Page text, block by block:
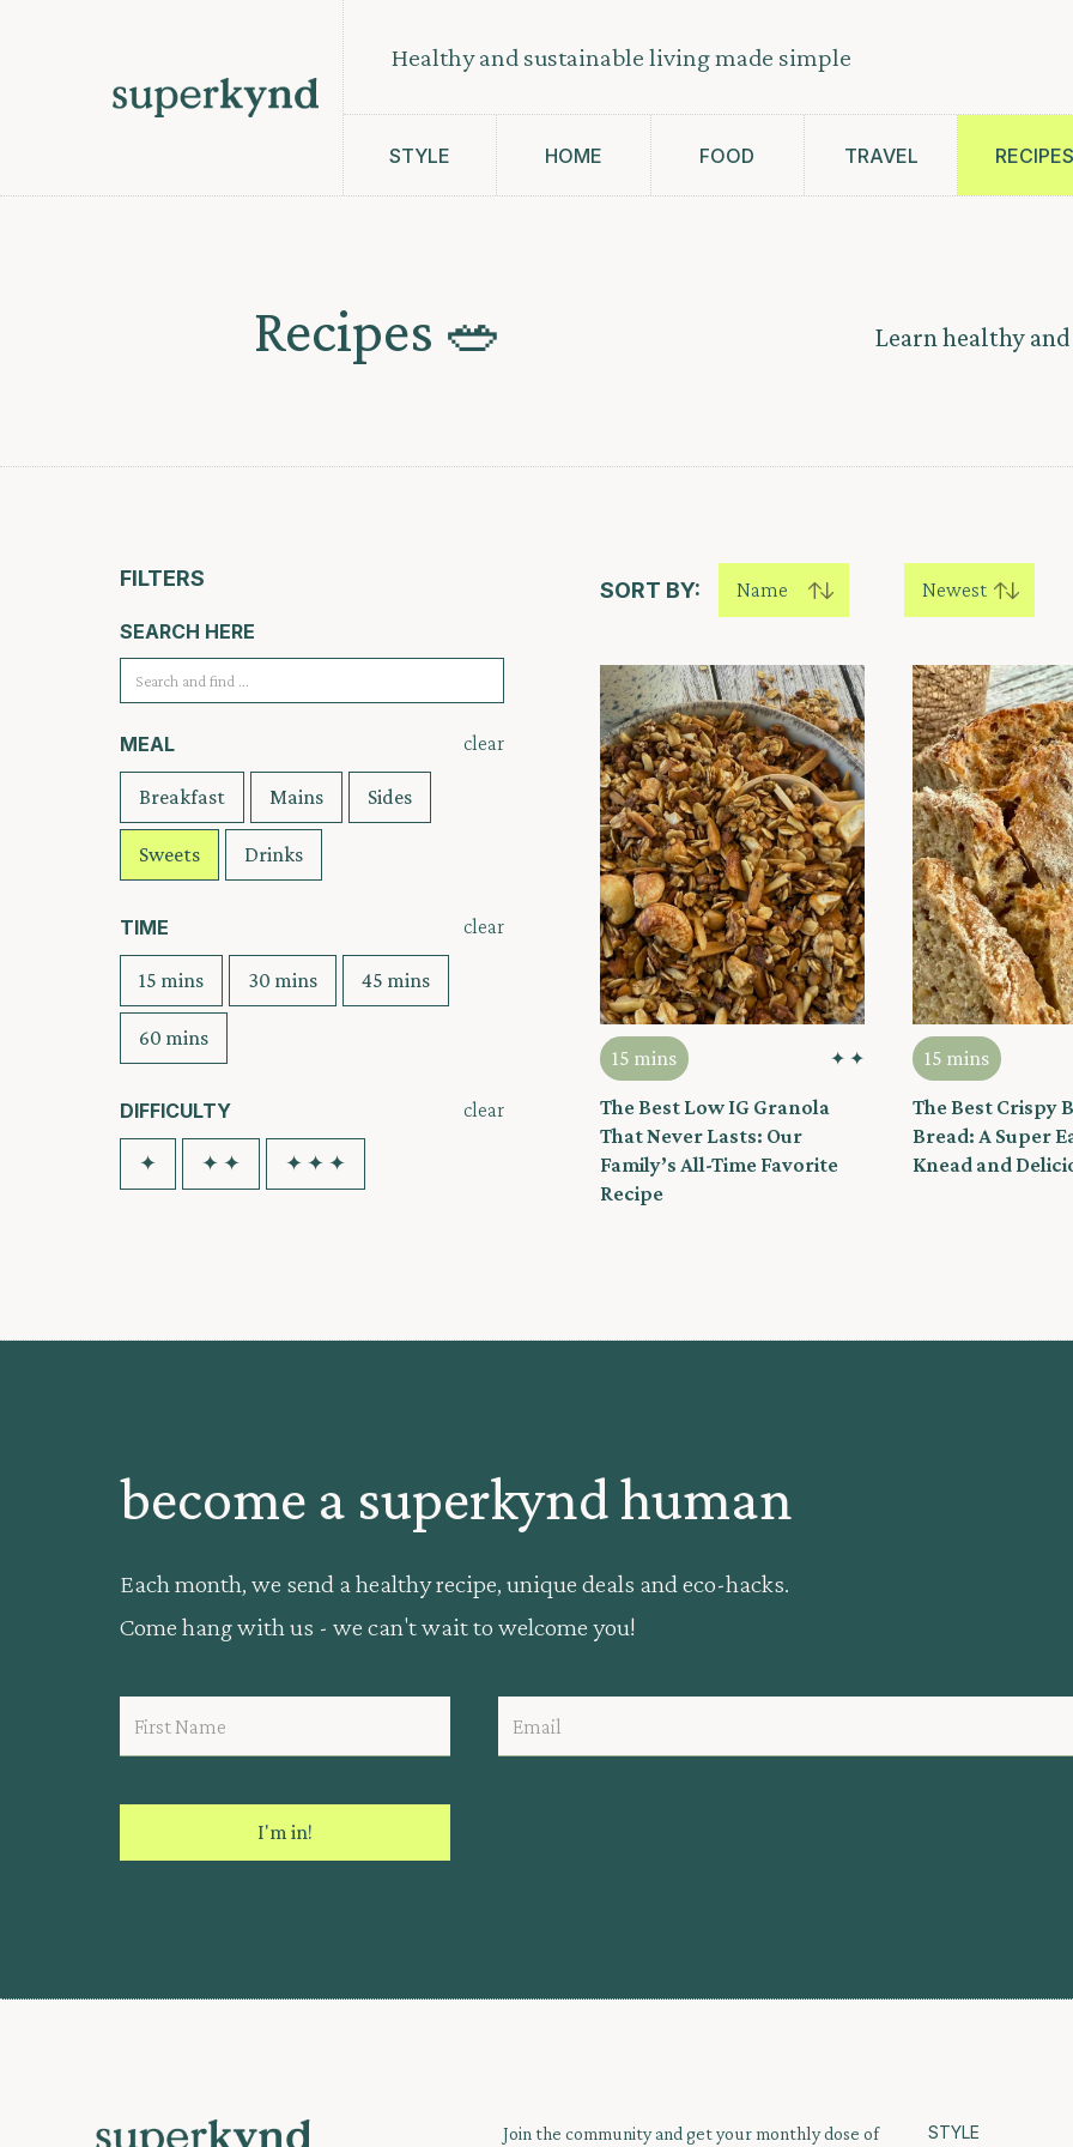
Healthy and sustainable living made simple
STYLE HOME FOOD TRAVEL
Recipes 🥗 Learn healthy
FILTERS
SEARCH HERE
MEAL clear
Breakfast Mains Sides
Sweets Drinks
TIME clear
15 mins 30 mins 45 mins
60 mins
DIFFICULTY clear
✦ ✦ ✦ ✦ ✦ ✦
SORT BY: Name Newest
15 mins ✦ ✦
The Best Low IG Granola
That Never Lasts: Our
Family’s All-Time Favorite
Recipe
15 mins
The Best Crispy
Bread: A Super
Knead and
become a superkynd human
Each month, we send a healthy recipe, unique deals and eco-hacks.
Come hang with us - we can't wait to welcome you!
Join the community and get your monthly dose of STYLE